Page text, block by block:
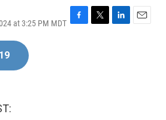
at 3:25 PM MDT F
T
L
E